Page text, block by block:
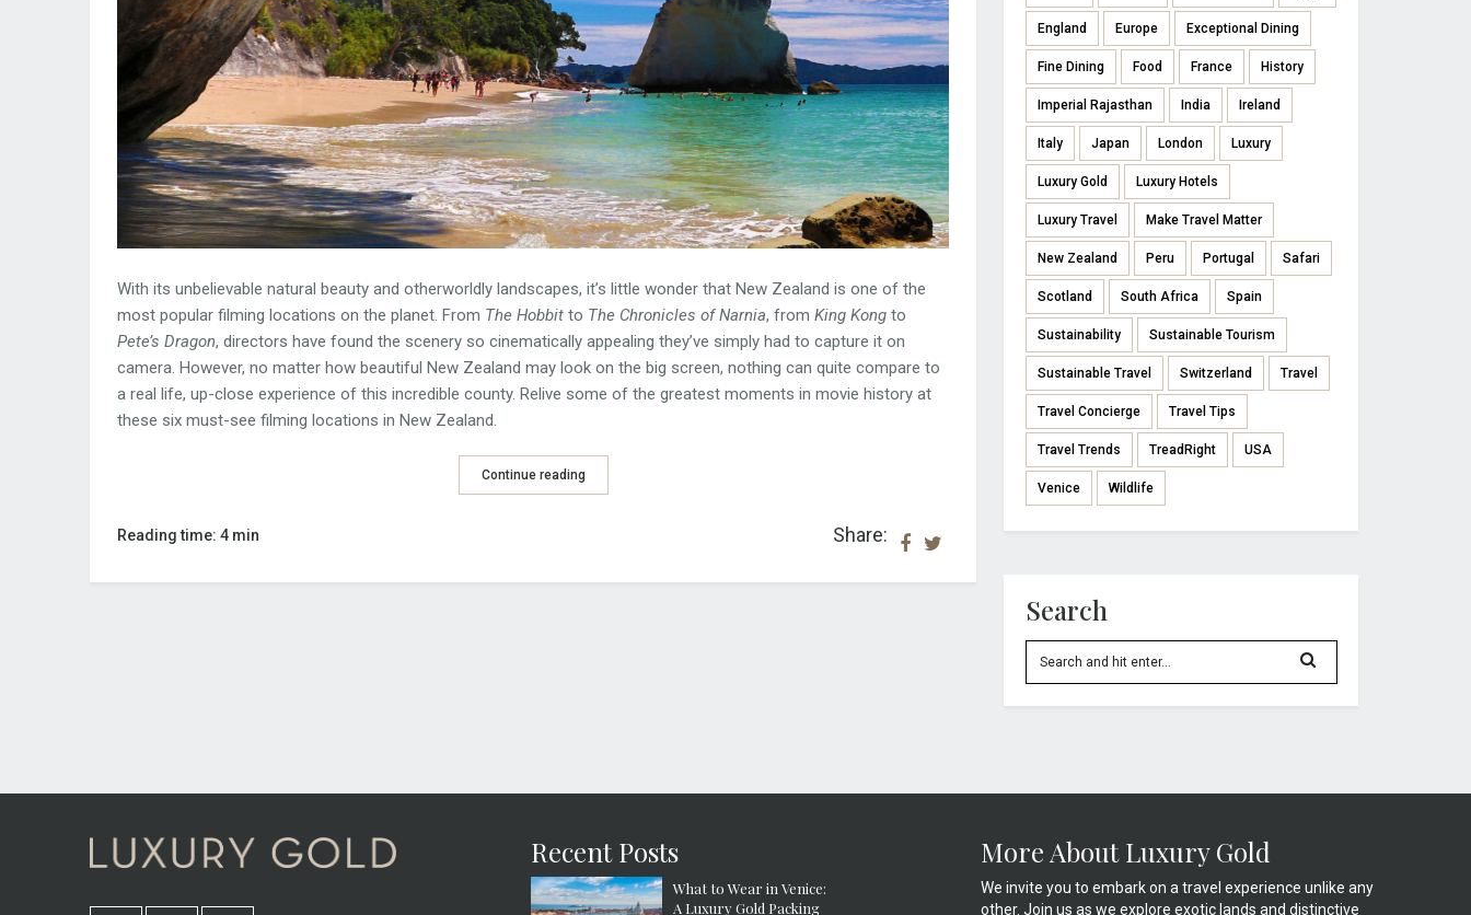
With its unbelievable natural beauty and otherworldly landscapes, it’s little wonder that New Zealand is one of the
most popular filming locations on the planet. From The Hobbit to The Chronicles of Narnia, from King Kong to
Pete’s Dragon, directors have found the scenery so cinematically appealing they’ve simply had to capture it on
camera. However, no matter how beautiful New Zealand may look on the big screen, nothing can quite compare to
a real life, up-close experience of this incredible county. Relive some of the greatest moments in movie history at
these six must-see filming locations in New Zealand.
Continue reading
Share:
Reading time: 4 min
England Europe Exceptional Dining
Fine Dining Food France History
Imperial Rajasthan India Ireland
Italy Japan London Luxury
Luxury Gold Luxury Hotels
Luxury Travel Make Travel Matter
New Zealand Peru Portugal Safari
Scotland South Africa Spain
Sustainability Sustainable Tourism
Sustainable Travel Switzerland Travel
Travel Concierge Travel Tips
Travel Trends TreadRight USA
Venice Wildlife
Search
Recent Posts
What to Wear in Venice:
A Luxury Gold Packing
More About Luxury Gold
We invite you to embark on a travel experience unlike any
other. Join us as we explore exotic lands and distinctive